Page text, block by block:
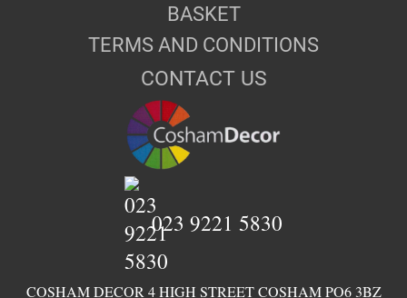
BASKET
TERMS AND CONDITIONS
CONTACT US
COSHAM DECOR 4 HIGH STREET COSHAM PO6 3BZ
023 9221 5830